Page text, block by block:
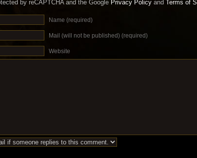
by reCAPTCHA and the Google Privacy Policy and Terms of
Name (required)
Mail (will not be published) (required)
Website